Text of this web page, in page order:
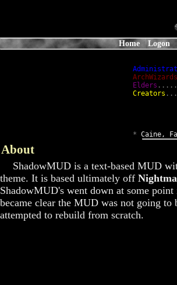
Home Logon
ArchWizards
Elders
Creators
* Caine,
About
ShadowMUD is a text-based MUD
theme. It is based ultimately off
ShadowMUD's went down at some
became clear the MUD was not going to
attempted to rebuild from scratch.